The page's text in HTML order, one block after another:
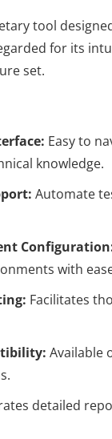
tool
for its
set.
Easy to
knowledge.
Automate
with
Facilitates
Available
detailed